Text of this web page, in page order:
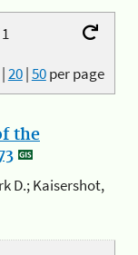
|20|50per page
the
D.; Kaisershot,